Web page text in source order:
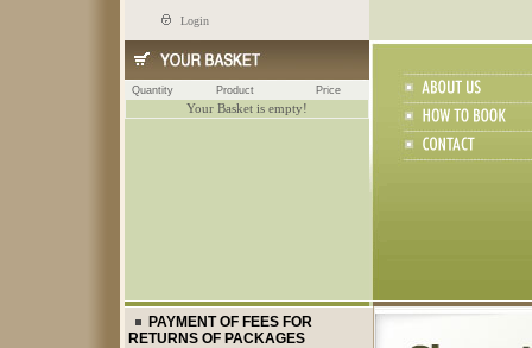
Login
Quantity Product Price
Your Basket is empty!
PAYMENT OF FEES FOR
RETURNS OF PACKAGES